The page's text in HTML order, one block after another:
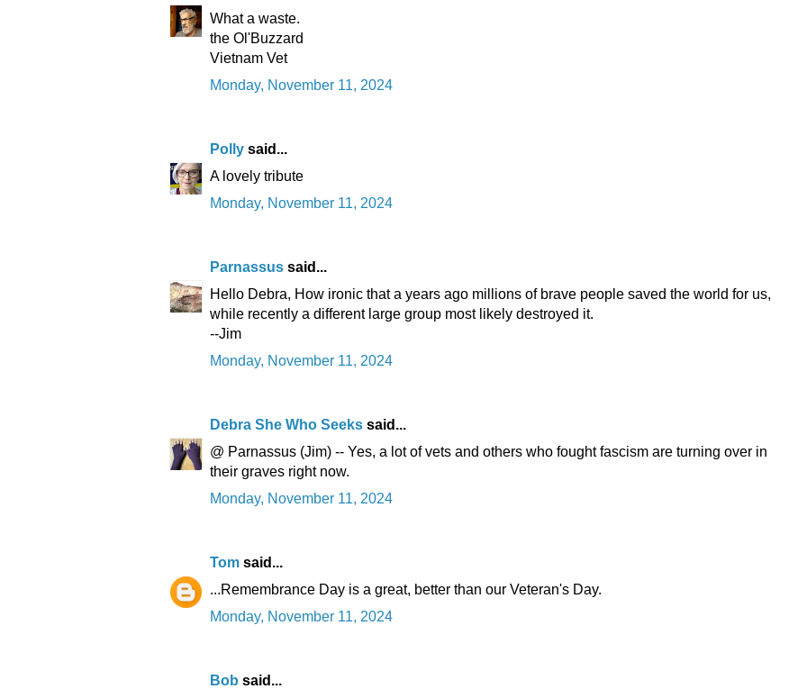
What a waste.
the Ol'Buzzard
Vietnam Vet
Monday, November 11, 2024
Polly said...
A lovely tribute
Monday, November 11, 2024
Parnassus said...
Hello Debra, How ironic that a years ago millions of brave people saved the world for us,
while recently a different large group most likely destroyed it.
--Jim
Monday, November 11, 2024
Debra She Who Seeks said...
@ Parnassus (Jim) -- Yes, a lot of vets and others who fought fascism are turning over in
their graves right now.
Monday, November 11, 2024
Tom said...
...Remembrance Day is a great, better than our Veteran's Day.
Monday, November 11, 2024
Bob said...